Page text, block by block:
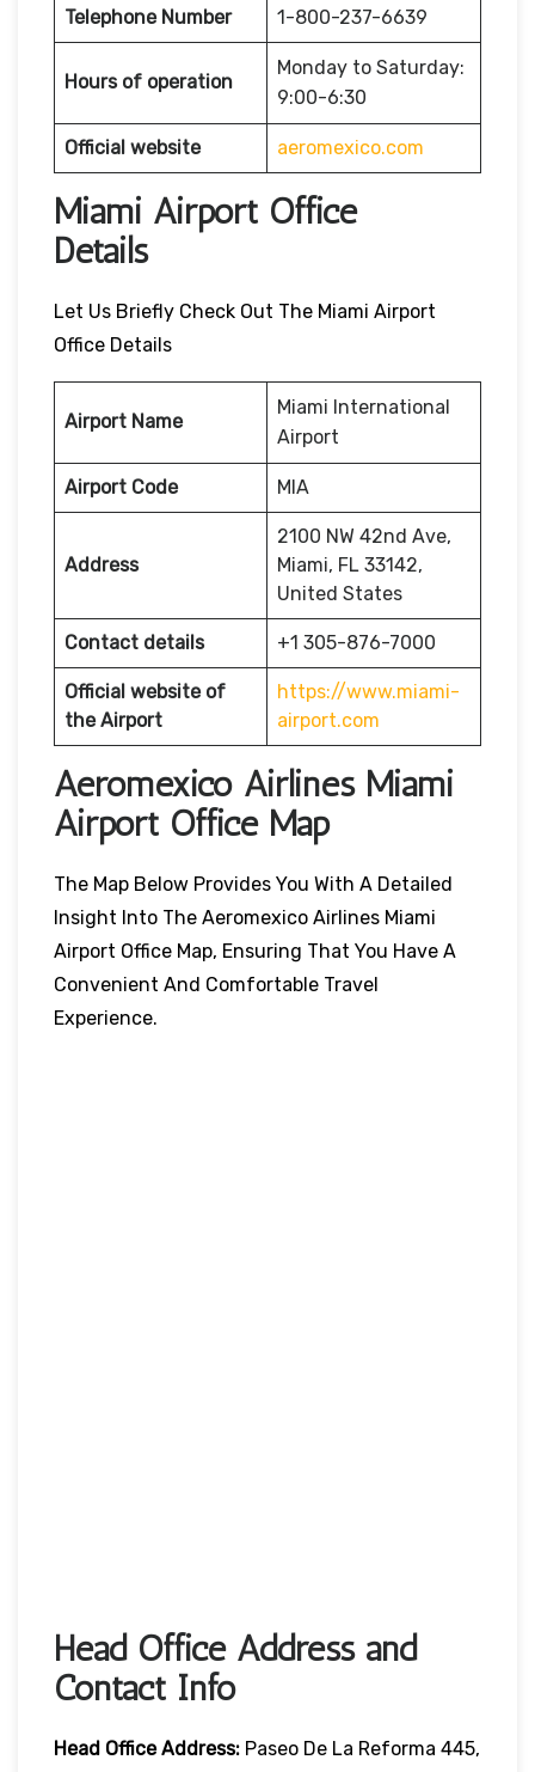
Telephone Number 1-800-237-6639
Hours of operation
Monday to Saturday:
9:00-6:30
Official website aeromexico.com
Miami Airport Office
Details
Let Us Briefly Check Out The Miami Airport
Office Details
Airport Name
Miami International
Airport
Airport Code MIA
Address
2100 NW 42nd Ave,
Miami, FL 33142,
United States
Contact details +1 305-876-7000
Official website of
the Airport
https://www.miami-
airport.com
Aeromexico Airlines Miami
Airport Office Map
The Map Below Provides You With A Detailed
Insight Into The Aeromexico Airlines Miami
Airport Office Map, Ensuring That You Have A
Convenient And Comfortable Travel
Experience.
Head Office Address and
Contact Info
Head Office Address: Paseo De La Reforma 445,